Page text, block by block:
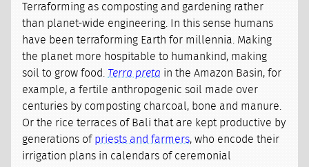
Terraforming as composting and gardening rather
than planet-wide engineering. In this sense humans
have been terraforming Earth for millennia. Making
the planet more hospitable to humankind, making
soil to grow food. Terra preta in the Amazon Basin, for
example, a fertile anthropogenic soil made over
centuries by composting charcoal, bone and manure.
Or the rice terraces of Bali that are kept productive by
generations of priests and farmers, who encode their
irrigation plans in calendars of ceremonial